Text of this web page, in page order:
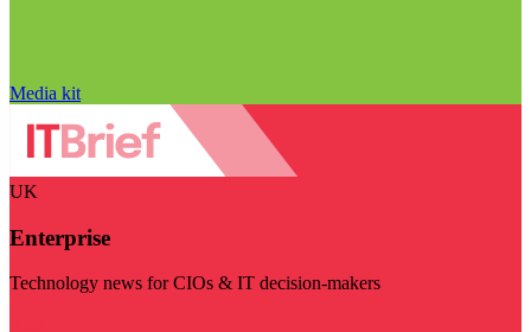
Media kit
UK
Enterprise
Technology news for CIOs & IT decision-makers